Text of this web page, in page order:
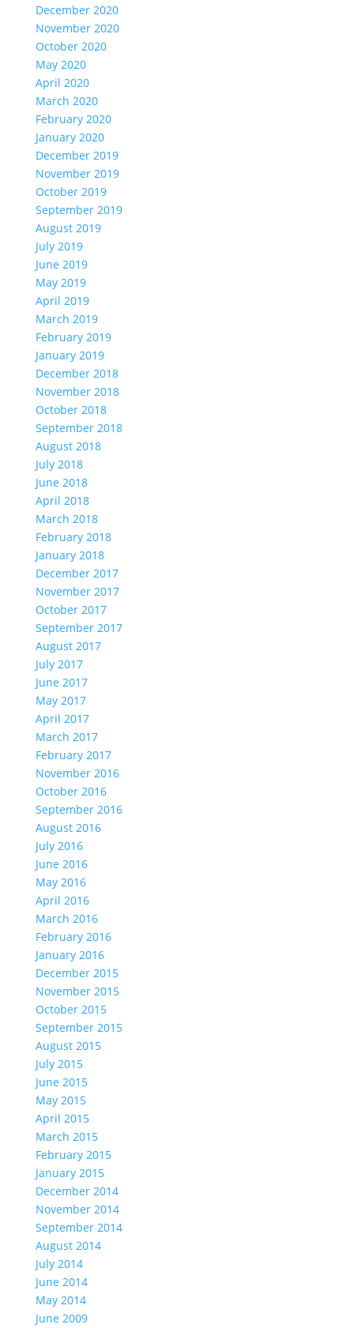
December 2020
November 2020
October 2020
May 2020
April 2020
March 2020
February 2020
January 2020
December 2019
November 2019
October 2019
September 2019
August 2019
July 2019
June 2019
May 2019
April 2019
March 2019
February 2019
January 2019
December 2018
November 2018
October 2018
September 2018
August 2018
July 2018
June 2018
April 2018
March 2018
February 2018
January 2018
December 2017
November 2017
October 2017
September 2017
August 2017
July 2017
June 2017
May 2017
April 2017
March 2017
February 2017
November 2016
October 2016
September 2016
August 2016
July 2016
June 2016
May 2016
April 2016
March 2016
February 2016
January 2016
December 2015
November 2015
October 2015
September 2015
August 2015
July 2015
June 2015
May 2015
April 2015
March 2015
February 2015
January 2015
December 2014
November 2014
September 2014
August 2014
July 2014
June 2014
May 2014
June 2009